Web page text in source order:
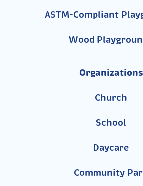
ASTM-Compliant
Wood
Organizations
Church
School
Daycare
Community